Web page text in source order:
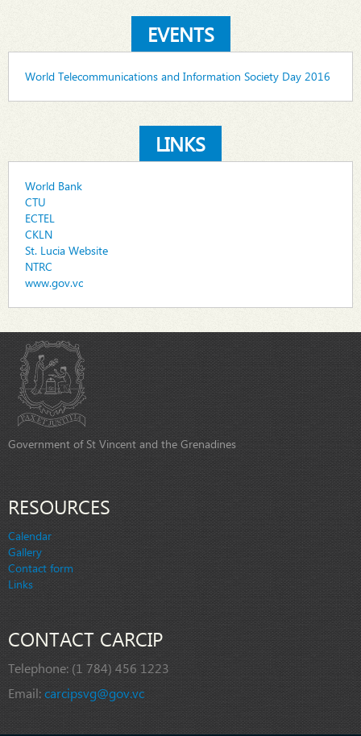
EVENTS
World Telecommunications and Information Society Day 2016
LINKS
World Bank
CTU
ECTEL
CKLN
St. Lucia Website
NTRC
www.gov.vc
Government of St Vincent and the Grenadines
RESOURCES
Calendar
Gallery
Contact form
Links
CONTACT CARCIP
Telephone: (1 784) 456 1223
Email:carcipsvg@gov.vc